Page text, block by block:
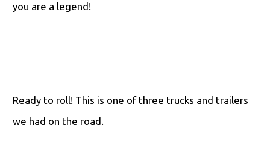
you are a legend!
Ready to roll! This is one of three trucks and trailers
we had on the road.